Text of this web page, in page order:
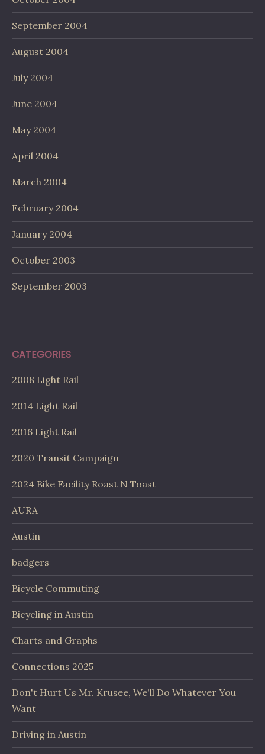
September 2004
August 2004
July 2004
June 2004
May 2004
April 2004
March 2004
February 2004
January 2004
October 2003
September 2003
CATEGORIES
2008 Light Rail
2014 Light Rail
2016 Light Rail
2020 Transit Campaign
2024 Bike Facility Roast N Toast
AURA
Austin
badgers
Bicycle Commuting
Bicycling in Austin
Charts and Graphs
Connections 2025
Don't Hurt Us Mr. Krusee, We'll Do Whatever You
Want
Driving in Austin